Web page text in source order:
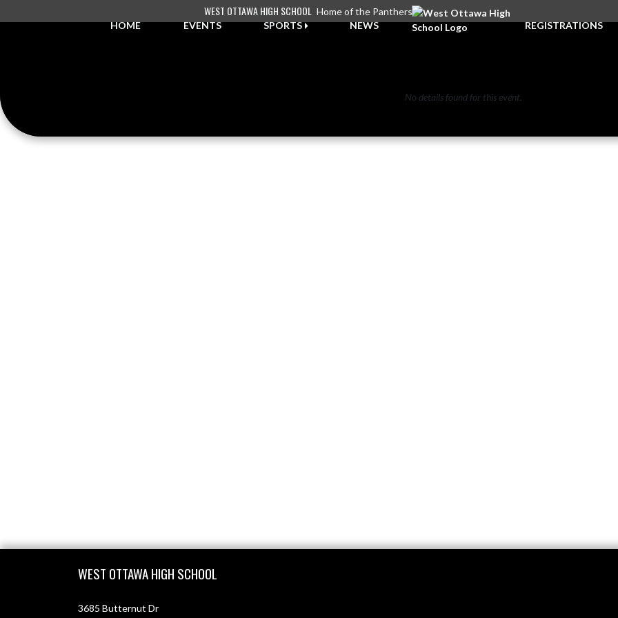
WEST OTTAWA HIGH SCHOOL Home of the Panthers
HOME
EVENTS SPORTS NEWS REGISTRATIONS
No details found for this event.
WEST OTTAWA HIGH SCHOOL
3685 Butternut Dr